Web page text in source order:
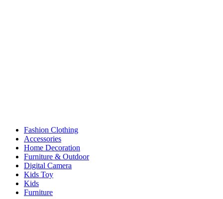
Fashion Clothing
Accessories
Home Decoration
Furniture & Outdoor
Digital Camera
Kids Toy
Kids
Furniture